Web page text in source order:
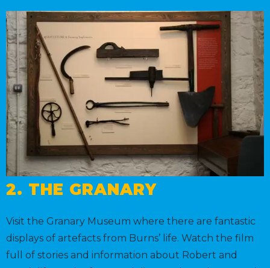
2. THE GRANARY
Visit the Granary Museum where there are fantastic
displays of artefacts from Burns’ life. Watch the film
full of stories and information about Robert and